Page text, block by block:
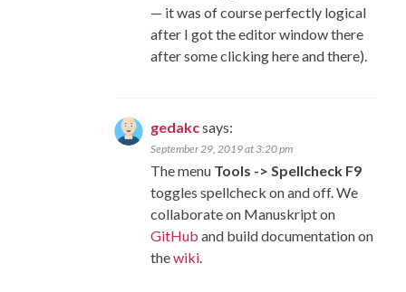
— it was of course perfectly logical
after I got the editor window there
after some clicking here and there).
gedakcsays:
September 29, 2019 at 3:20 pm
The menu Tools -> Spellcheck F9
toggles spellcheck on and off. We
collaborate on Manuskript on
GitHub and build documentation on
thewiki.